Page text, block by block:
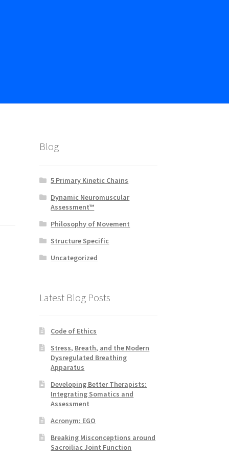
Blog
5 Primary Kinetic Chains
Dynamic Neuromuscular
Assessment™
Philosophy of Movement
Structure Specific
Uncategorized
Latest Blog Posts
Code of Ethics
Stress, Breath, and the Modern
Dysregulated Breathing
Apparatus
Developing Better Therapists:
Integrating Somatics and
Assessment
Acronym: EGO
Breaking Misconceptions around
Sacroiliac Joint Function